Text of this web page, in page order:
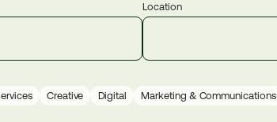
Location
Creative Digital Marketing & Communications